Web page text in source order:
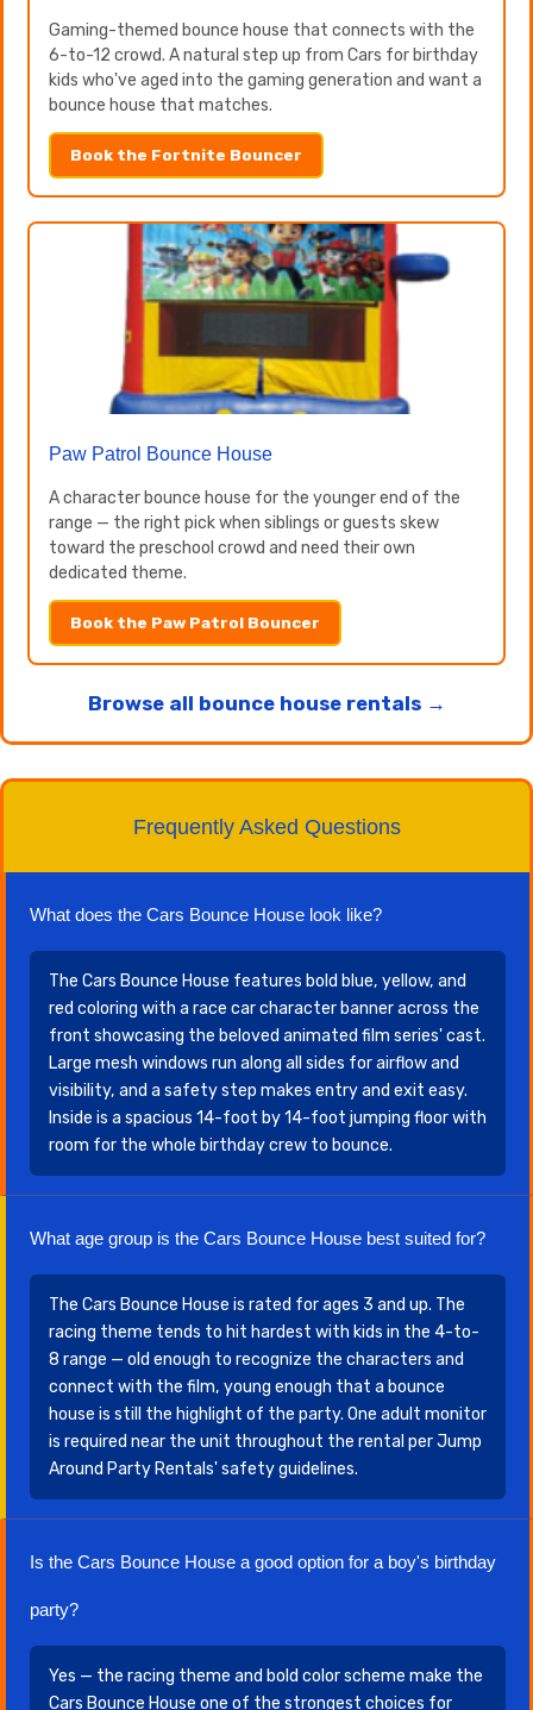
Gaming-themed bounce house that connects with the
6-to-12 crowd. A natural step up from Cars for birthday
kids who've aged into the gaming generation and want a
bounce house that matches.
Book the Fortnite Bouncer
Paw Patrol Bounce House
A character bounce house for the younger end of the
range — the right pick when siblings or guests skew
toward the preschool crowd and need their own
dedicated theme.
Book the Paw Patrol Bouncer
Browse all bounce house rentals →
Frequently Asked Questions
What does the Cars Bounce House look like?
The Cars Bounce House features bold blue, yellow, and
red coloring with a race car character banner across the
front showcasing the beloved animated film series' cast.
Large mesh windows run along all sides for airflow and
visibility, and a safety step makes entry and exit easy.
Inside is a spacious 14-foot by 14-foot jumping floor with
room for the whole birthday crew to bounce.
What age group is the Cars Bounce House best suited for?
The Cars Bounce House is rated for ages 3 and up. The
racing theme tends to hit hardest with kids in the 4-to-
8 range — old enough to recognize the characters and
connect with the film, young enough that a bounce
house is still the highlight of the party. One adult monitor
is required near the unit throughout the rental per Jump
Around Party Rentals' safety guidelines.
Is the Cars Bounce House a good option for a boy's birthday
party?
Yes — the racing theme and bold color scheme make the
Cars Bounce House one of the strongest choices for